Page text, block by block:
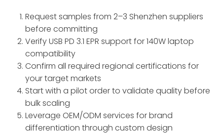
Request samples from 2–3 Shenzhen suppliers
before committing
Verify USB PD 3.1 EPR support for 140W laptop
compatibility
Confirm all required regional certifications for
your target markets
Start with a pilot order to validate quality before
bulk scaling
Leverage OEM/ODM services for brand
differentiation through custom design